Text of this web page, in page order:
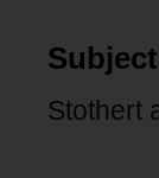
Stothert